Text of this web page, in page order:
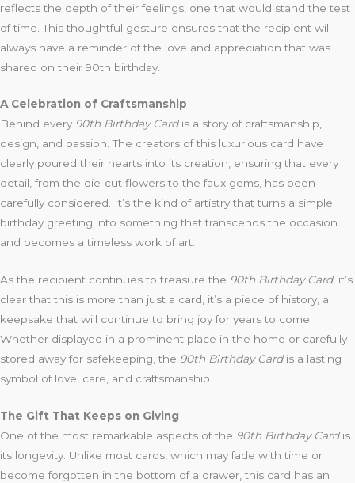
reflects the depth of their feelings, one that would stand the test
of time. This thoughtful gesture ensures that the recipient will
always have a reminder of the love and appreciation that was
shared on their 90th birthday.
A Celebration of Craftsmanship
Behind every 90th Birthday Cardis a story of craftsmanship,
design, and passion. The creators of this luxurious card have
clearly poured their hearts into its creation, ensuring that every
detail, from the die-cut flowers to the faux gems, has been
carefully considered. It’s the kind of artistry that turns a simple
birthday greeting into something that transcends the occasion
and becomes a timeless work of art.
As the recipient continues to treasure the 90th Birthday Card, it’s
clear that this is more than just a card, it’s a piece of history, a
keepsake that will continue to bring joy for years to come.
Whether displayed in a prominent place in the home or carefully
stored away for safekeeping, the 90th Birthday Cardis a lasting
symbol of love, care, and craftsmanship.
The Gift That Keeps on Giving
One of the most remarkable aspects of the 90th Birthday Cardis
its longevity. Unlike most cards, which may fade with time or
become forgotten in the bottom of a drawer, this card has an